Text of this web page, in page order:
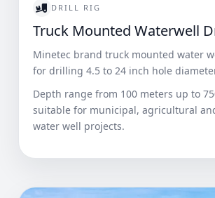
DRILL RIG
Truck Mounted Waterwell
Minetec brand truck mounted water
for drilling 4.5 to 24 inch hole
Depth range from 100 meters up to
suitable for municipal, agricultural
water well projects.